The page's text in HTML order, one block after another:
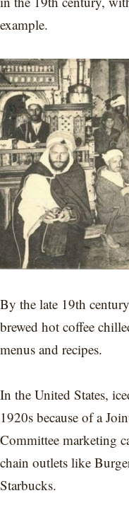
example.
By the late 19th
brewed hot coffee
menus and recipes.
In the United States,
1920s because of a
Committee marketing
chain outlets like
Starbucks.